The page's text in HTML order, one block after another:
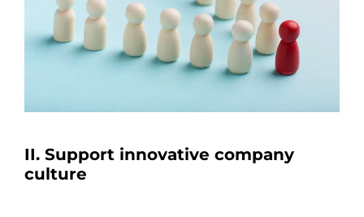
II. Support innovative company
culture